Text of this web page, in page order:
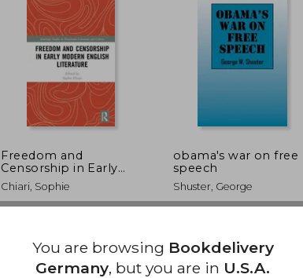
Freedom and
Censorship in Early
Modern English
Literature
Chiari, Sophie
obama's war on free
speech
Shuster, George
You are browsing Bookdelivery
Germany, but you are in U.S.A.